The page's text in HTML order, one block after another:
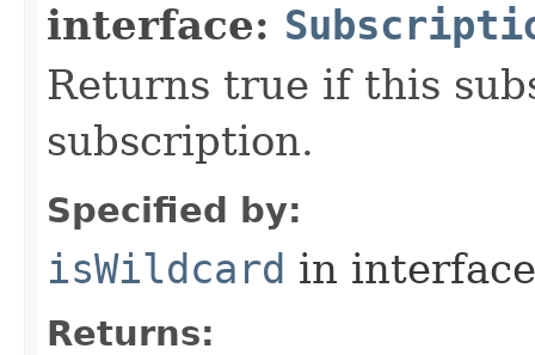
interface:
Returns true if this
subscription.
Specified by:
isWildcard in
Returns: